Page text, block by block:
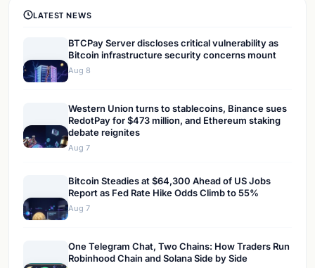
LATEST NEWS
BTCPay Server discloses critical vulnerability as
Bitcoin infrastructure security concerns mount
Aug 8
Western Union turns to stablecoins, Binance sues
RedotPay for $473 million, and Ethereum staking
debate reignites
Aug 7
Bitcoin Steadies at $64,300 Ahead of US Jobs
Report as Fed Rate Hike Odds Climb to 55%
Aug 7
One Telegram Chat, Two Chains: How Traders Run
Robinhood Chain and Solana Side by Side